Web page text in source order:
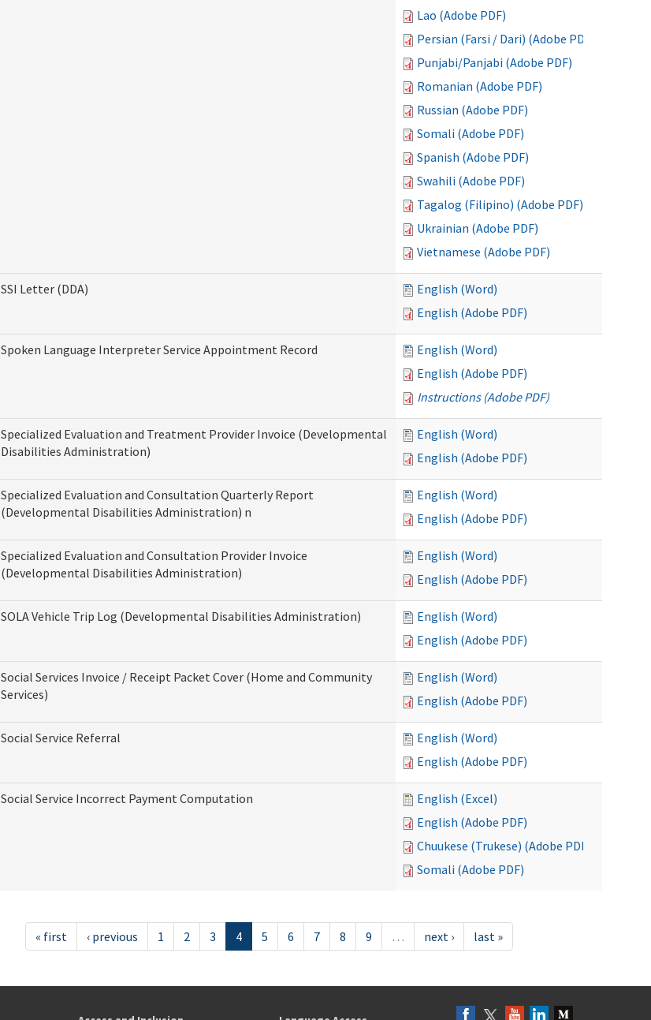
Lao (Adobe PDF)
Persian (Farsi / Dari) (Adobe PDF)
Punjabi/Panjabi (Adobe PDF)
Romanian (Adobe PDF)
Russian (Adobe PDF)
Somali (Adobe PDF)
Spanish (Adobe PDF)
Swahili (Adobe PDF)
Tagalog (Filipino) (Adobe PDF)
Ukrainian (Adobe PDF)
Vietnamese (Adobe PDF)
SSI Letter (DDA)
English (Word)
English (Adobe PDF)
Spoken Language Interpreter Service Appointment Record
English (Word)
English (Adobe PDF)
Instructions (Adobe PDF)
Specialized Evaluation and Treatment Provider Invoice (Developmental
Disabilities Administration)
English (Word)
English (Adobe PDF)
Specialized Evaluation and Consultation Quarterly Report
(Developmental Disabilities Administration) n
English (Word)
English (Adobe PDF)
Specialized Evaluation and Consultation Provider Invoice
(Developmental Disabilities Administration)
English (Word)
English (Adobe PDF)
SOLA Vehicle Trip Log (Developmental Disabilities Administration)
English (Word)
English (Adobe PDF)
Social Services Invoice / Receipt Packet Cover (Home and Community
Services)
English (Word)
English (Adobe PDF)
Social Service Referral
English (Word)
English (Adobe PDF)
Social Service Incorrect Payment Computation
English (Excel)
English (Adobe PDF)
Chuukese (Trukese) (Adobe PDF)
Somali (Adobe PDF)
« first ‹ previous 1 2 3 4 5 6 7 8 9 … next › last »